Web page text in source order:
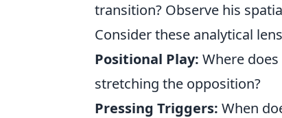
transition? Observe his
Consider these analytical
Positional Play: Where
stretching the opposition?
Pressing Triggers: When